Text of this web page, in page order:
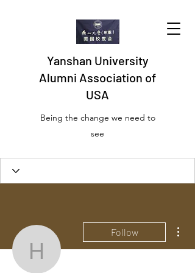
Yanshan University
Alumni Association of
USA
Being the change we need to
see
Profile
There’s nothing to show
hou.cocomum
Follow